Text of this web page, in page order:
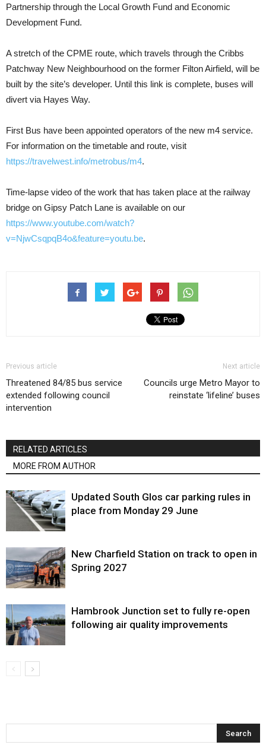
Partnership through the Local Growth Fund and Economic
Development Fund.
A stretch of the CPME route, which travels through the Cribbs
Patchway New Neighbourhood on the former Filton Airfield, will be
built by the site’s developer. Until this link is complete, buses will
divert via Hayes Way.
First Bus have been appointed operators of the new m4 service.
For information on the timetable and route, visit
https://travelwest.info/metrobus/m4.
Time-lapse video of the work that has taken place at the railway
bridge on Gipsy Patch Lane is available on our
https://www.youtube.com/watch?
v=NjwCsqpqB4o&feature=youtu.be.
Previous article
Threatened 84/85 bus service
extended following council
intervention
Next article
Councils urge Metro Mayor to
reinstate ‘lifeline’ buses
RELATED ARTICLES
MORE FROM AUTHOR
Updated South Glos car parking rules in
place from Monday 29 June
New Charfield Station on track to open in
Spring 2027
Hambrook Junction set to fully re-open
following air quality improvements